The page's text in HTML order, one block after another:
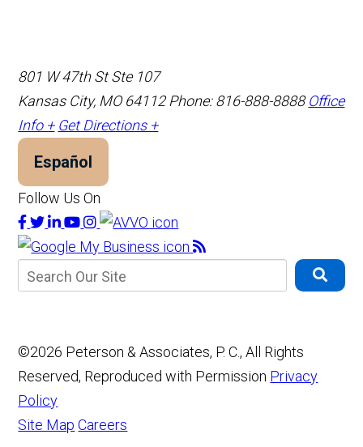
801 W 47th St Ste 107
Kansas City, MO 64112 Phone: 816-888-8888 Office
Info + Get Directions +
Español
Follow Us On
©2026 Peterson & Associates, P. C., All Rights
Reserved, Reproduced with Permission Privacy
Policy
Site Map Careers